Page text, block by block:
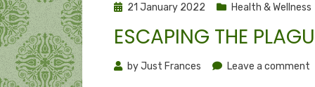
Posted
21 January 2022 Health & Wellness
ESCAPING THE
byJust Frances Leave a comment